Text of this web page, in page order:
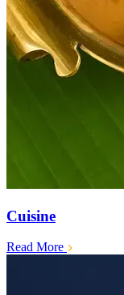
Cuisine
Read More